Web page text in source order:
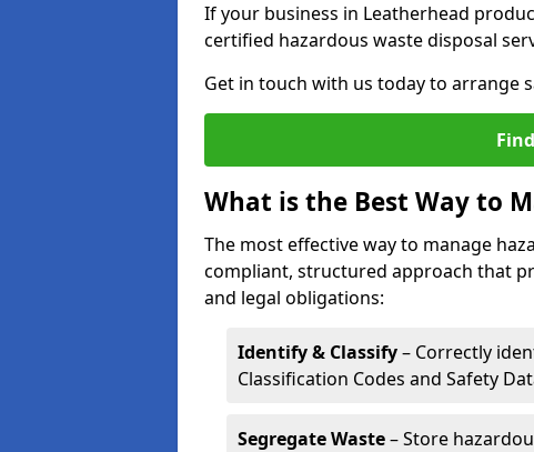
If your business in Leatherhead
certified hazardous waste disposal
Get in touch with us today to arrange
What is the Best Way to
The most effective way to manage
compliant, structured approach that
and legal obligations:
Identify & Classify– Correctly
Classification Codes and Safety
Segregate Waste– Store